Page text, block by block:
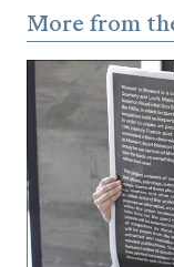
More from